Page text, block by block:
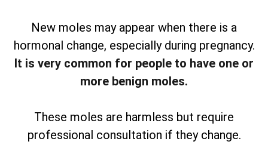
New moles may appear when there is a
hormonal change, especially during pregnancy.
It is very common for people to have one or
more benign moles.
These moles are harmless but require
professional consultation if they change.